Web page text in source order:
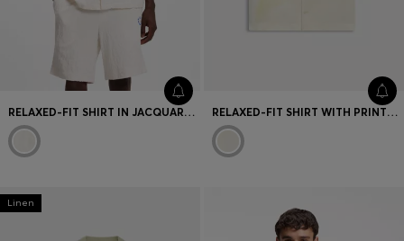
RELAXED-FIT SHIRT IN JACQUARD COTTON TOWELLING RELAXED-FIT SHIRT WITH PRINTED ARTWORK
Linen